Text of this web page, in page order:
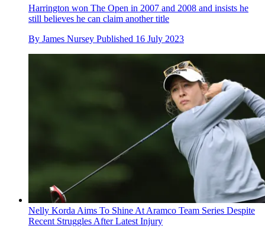
Harrington won The Open in 2007 and 2008 and insists he
still believes he can claim another title
By James Nursey Published 16 July 2023
Nelly Korda Aims To Shine At Aramco Team Series Despite
Recent Struggles After Latest Injury